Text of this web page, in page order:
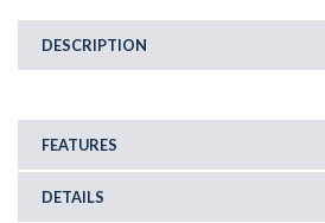
DESCRIPTION
FEATURES
DETAILS